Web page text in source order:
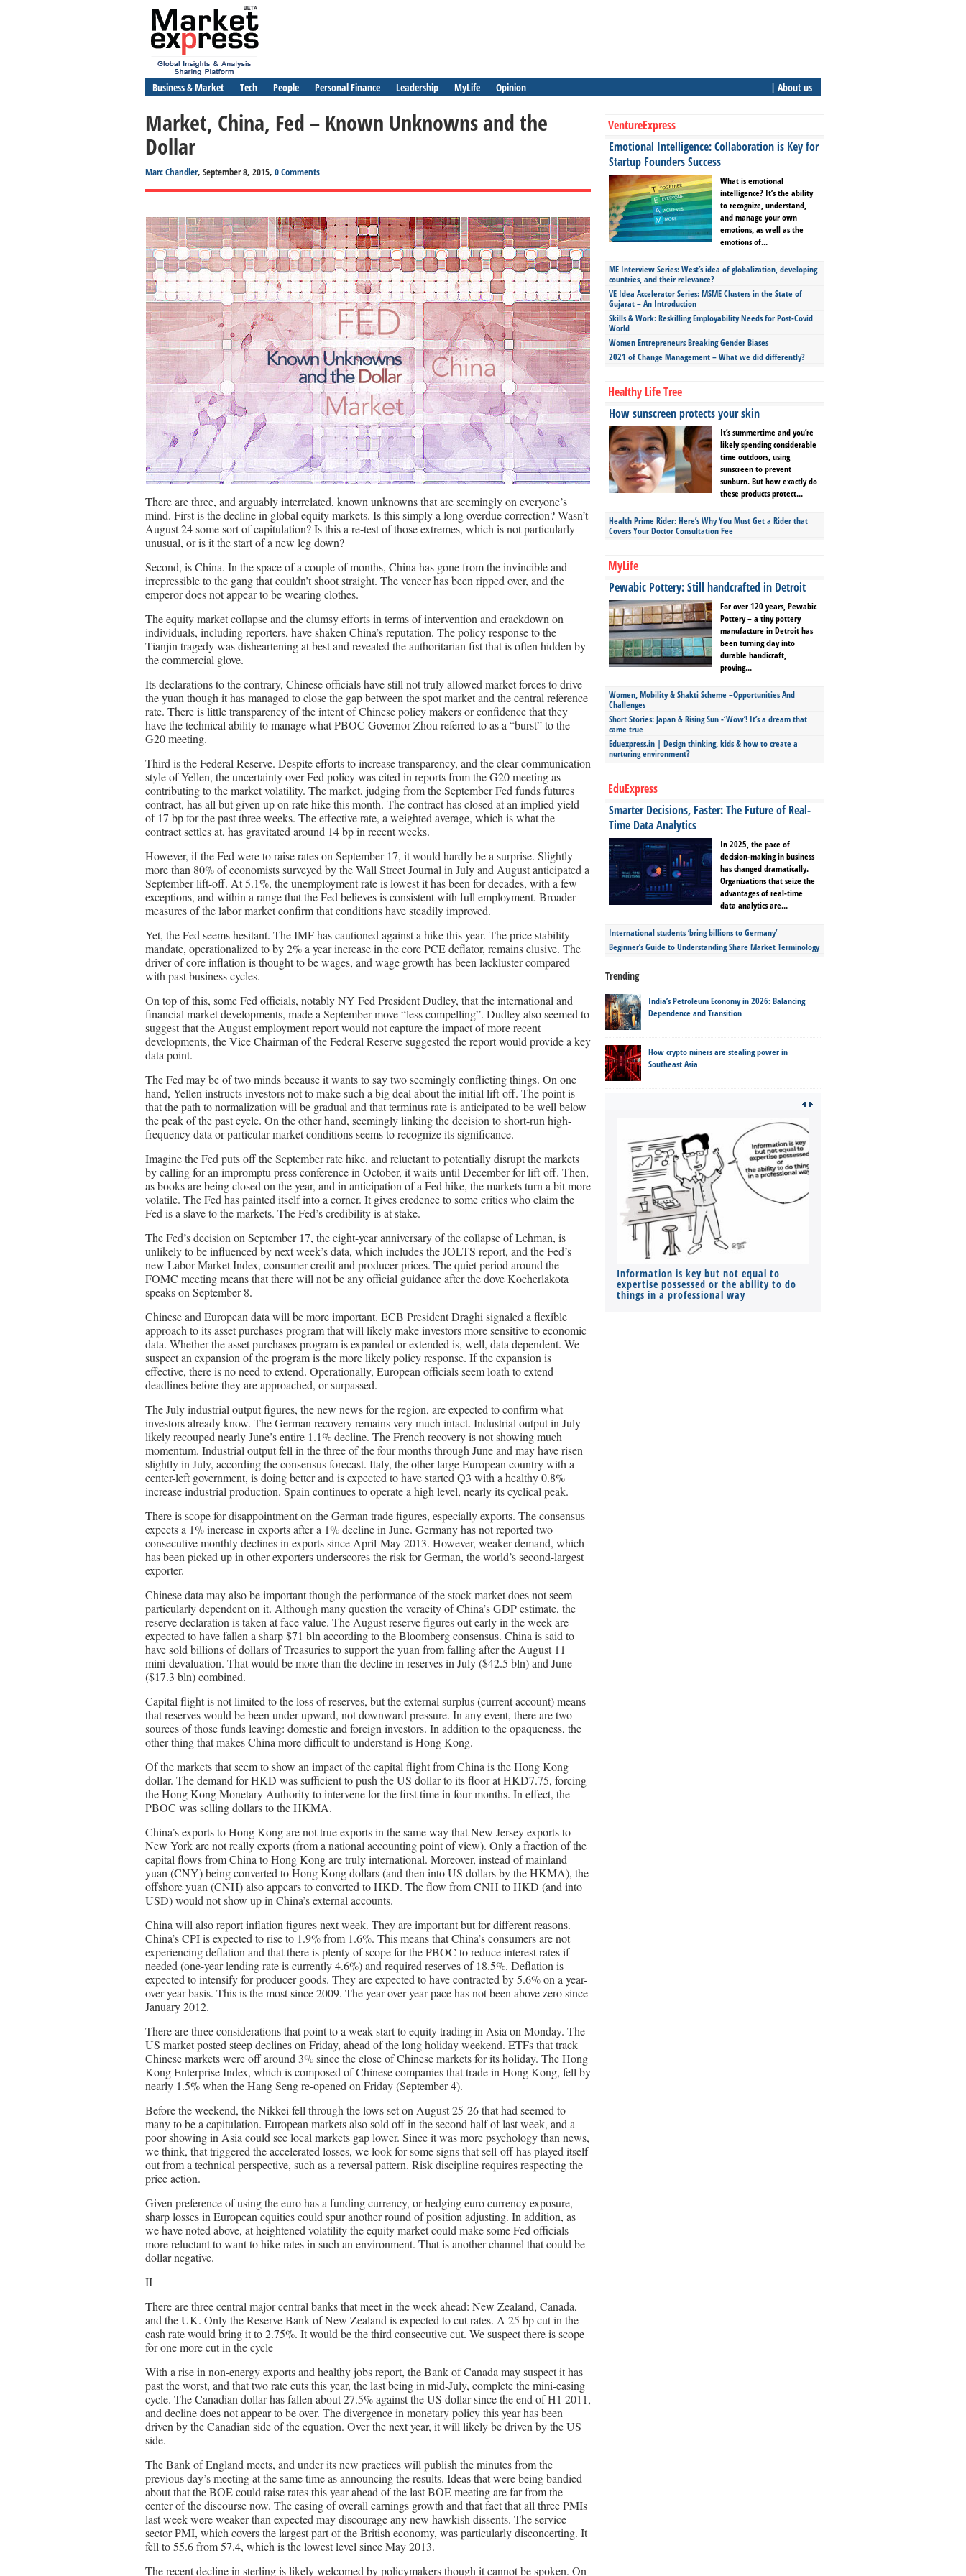
Business & Market Tech People Personal Finance Leadership MyLife Opinion | About us
Market, China, Fed – Known Unknowns and the
Dollar
Marc Chandler, September 8, 2015, 0 Comments
There are three, and arguably interrelated, known unknowns that are seemingly on everyone’s
mind. First is the decline in global equity markets. Is this simply a long overdue correction? Wasn’t
August 24 some sort of capitulation? Is this a re-test of those extremes, which is not particularly
unusual, or is it the start of a new leg down?
Second, is China. In the space of a couple of months, China has gone from the invincible and
irrepressible to the gang that couldn’t shoot straight. The veneer has been ripped over, and the
emperor does not appear to be wearing clothes.
The equity market collapse and the clumsy efforts in terms of intervention and crackdown on
individuals, including reporters, have shaken China’s reputation. The policy response to the
Tianjin tragedy was disheartening at best and revealed the authoritarian fist that is often hidden by
the commercial glove.
Its declarations to the contrary, Chinese officials have still not truly allowed market forces to drive
the yuan though it has managed to close the gap between the spot market and the central reference
rate. There is little transparency of the intent of Chinese policy makers or confidence that they
have the technical ability to manage what PBOC Governor Zhou referred to as a “burst” to the
G20 meeting.
Third is the Federal Reserve. Despite efforts to increase transparency, and the clear communication
style of Yellen, the uncertainty over Fed policy was cited in reports from the G20 meeting as
contributing to the market volatility. The market, judging from the September Fed funds futures
contract, has all but given up on rate hike this month. The contract has closed at an implied yield
of 17 bp for the past three weeks. The effective rate, a weighted average, which is what the
contract settles at, has gravitated around 14 bp in recent weeks.
However, if the Fed were to raise rates on September 17, it would hardly be a surprise. Slightly
more than 80% of economists surveyed by the Wall Street Journal in July and August anticipated a
September lift-off. At 5.1%, the unemployment rate is lowest it has been for decades, with a few
exceptions, and within a range that the Fed believes is consistent with full employment. Broader
measures of the labor market confirm that conditions have steadily improved.
Yet, the Fed seems hesitant. The IMF has cautioned against a hike this year. The price stability
mandate, operationalized to by 2% a year increase in the core PCE deflator, remains elusive. The
driver of core inflation is thought to be wages, and wage growth has been lackluster compared
with past business cycles.
On top of this, some Fed officials, notably NY Fed President Dudley, that the international and
financial market developments, made a September move “less compelling”. Dudley also seemed to
suggest that the August employment report would not capture the impact of more recent
developments, the Vice Chairman of the Federal Reserve suggested the report would provide a key
data point.
The Fed may be of two minds because it wants to say two seemingly conflicting things. On one
hand, Yellen instructs investors not to make such a big deal about the initial lift-off. The point is
that the path to normalization will be gradual and that terminus rate is anticipated to be well below
the peak of the past cycle. On the other hand, seemingly linking the decision to short-run high-
frequency data or particular market conditions seems to recognize its significance.
Imagine the Fed puts off the September rate hike, and reluctant to potentially disrupt the markets
by calling for an impromptu press conference in October, it waits until December for lift-off. Then,
as books are being closed on the year, and in anticipation of a Fed hike, the markets turn a bit more
volatile. The Fed has painted itself into a corner. It gives credence to some critics who claim the
Fed is a slave to the markets. The Fed’s credibility is at stake.
The Fed’s decision on September 17, the eight-year anniversary of the collapse of Lehman, is
unlikely to be influenced by next week’s data, which includes the JOLTS report, and the Fed’s
new Labor Market Index, consumer credit and producer prices. The quiet period around the
FOMC meeting means that there will not be any official guidance after the dove Kocherlakota
speaks on September 8.
Chinese and European data will be more important. ECB President Draghi signaled a flexible
approach to its asset purchases program that will likely make investors more sensitive to economic
data. Whether the asset purchases program is expanded or extended is, well, data dependent. We
suspect an expansion of the program is the more likely policy response. If the expansion is
effective, there is no need to extend. Operationally, European officials seem loath to extend
deadlines before they are approached, or surpassed.
The July industrial output figures, the new news for the region, are expected to confirm what
investors already know. The German recovery remains very much intact. Industrial output in July
likely recouped nearly June’s entire 1.1% decline. The French recovery is not showing much
momentum. Industrial output fell in the three of the four months through June and may have risen
slightly in July, according the consensus forecast. Italy, the other large European country with a
center-left government, is doing better and is expected to have started Q3 with a healthy 0.8%
increase industrial production. Spain continues to operate a high level, nearly its cyclical peak.
There is scope for disappointment on the German trade figures, especially exports. The consensus
expects a 1% increase in exports after a 1% decline in June. Germany has not reported two
consecutive monthly declines in exports since April-May 2013. However, weaker demand, which
has been picked up in other exporters underscores the risk for German, the world’s second-largest
exporter.
Chinese data may also be important though the performance of the stock market does not seem
particularly dependent on it. Although many question the veracity of China’s GDP estimate, the
reserve declaration is taken at face value. The August reserve figures out early in the week are
expected to have fallen a sharp $71 bln according to the Bloomberg consensus. China is said to
have sold billions of dollars of Treasuries to support the yuan from falling after the August 11
mini-devaluation. That would be more than the decline in reserves in July ($42.5 bln) and June
($17.3 bln) combined.
Capital flight is not limited to the loss of reserves, but the external surplus (current account) means
that reserves would be been under upward, not downward pressure. In any event, there are two
sources of those funds leaving: domestic and foreign investors. In addition to the opaqueness, the
other thing that makes China more difficult to understand is Hong Kong.
Of the markets that seem to show an impact of the capital flight from China is the Hong Kong
dollar. The demand for HKD was sufficient to push the US dollar to its floor at HKD7.75, forcing
the Hong Kong Monetary Authority to intervene for the first time in four months. In effect, the
PBOC was selling dollars to the HKMA.
China’s exports to Hong Kong are not true exports in the same way that New Jersey exports to
New York are not really exports (from a national accounting point of view). Only a fraction of the
capital flows from China to Hong Kong are truly international. Moreover, instead of mainland
yuan (CNY) being converted to Hong Kong dollars (and then into US dollars by the HKMA), the
offshore yuan (CNH) also appears to converted to HKD. The flow from CNH to HKD (and into
USD) would not show up in China’s external accounts.
China will also report inflation figures next week. They are important but for different reasons.
China’s CPI is expected to rise to 1.9% from 1.6%. This means that China’s consumers are not
experiencing deflation and that there is plenty of scope for the PBOC to reduce interest rates if
needed (one-year lending rate is currently 4.6%) and required reserves of 18.5%. Deflation is
expected to intensify for producer goods. They are expected to have contracted by 5.6% on a year-
over-year basis. This is the most since 2009. The year-over-year pace has not been above zero since
January 2012.
There are three considerations that point to a weak start to equity trading in Asia on Monday. The
US market posted steep declines on Friday, ahead of the long holiday weekend. ETFs that track
Chinese markets were off around 3% since the close of Chinese markets for its holiday. The Hong
Kong Enterprise Index, which is composed of Chinese companies that trade in Hong Kong, fell by
nearly 1.5% when the Hang Seng re-opened on Friday (September 4).
Before the weekend, the Nikkei fell through the lows set on August 25-26 that had seemed to
many to be a capitulation. European markets also sold off in the second half of last week, and a
poor showing in Asia could see local markets gap lower. Since it was more psychology than news,
we think, that triggered the accelerated losses, we look for some signs that sell-off has played itself
out from a technical perspective, such as a reversal pattern. Risk discipline requires respecting the
price action.
Given preference of using the euro has a funding currency, or hedging euro currency exposure,
sharp losses in European equities could spur another round of position adjusting. In addition, as
we have noted above, at heightened volatility the equity market could make some Fed officials
more reluctant to want to hike rates in such an environment. That is another channel that could be
dollar negative.
II
There are three central major central banks that meet in the week ahead: New Zealand, Canada,
and the UK. Only the Reserve Bank of New Zealand is expected to cut rates. A 25 bp cut in the
cash rate would bring it to 2.75%. It would be the third consecutive cut. We suspect there is scope
for one more cut in the cycle
With a rise in non-energy exports and healthy jobs report, the Bank of Canada may suspect it has
past the worst, and that two rate cuts this year, the last being in mid-July, complete the mini-easing
cycle. The Canadian dollar has fallen about 27.5% against the US dollar since the end of H1 2011,
and decline does not appear to be over. The divergence in monetary policy this year has been
driven by the Canadian side of the equation. Over the next year, it will likely be driven by the US
side.
The Bank of England meets, and under its new practices will publish the minutes from the
previous day’s meeting at the same time as announcing the results. Ideas that were being bandied
about that the BOE could raise rates this year ahead of the last BOE meeting are far from the
center of the discourse now. The easing of overall earnings growth and that fact that all three PMIs
last week were weaker than expected may discourage any new hawkish dissents. The service
sector PMI, which covers the largest part of the British economy, was particularly disconcerting. It
fell to 55.6 from 57.4, which is the lowest level since May 2013.
The recent decline in sterling is likely welcomed by policymakers though it cannot be spoken. On
VentureExpress
Emotional Intelligence: Collaboration is Key for
Startup Founders Success
What is emotional
intelligence? It’s the ability
to recognize, understand,
and manage your own
emotions, as well as the
emotions of...
ME Interview Series: West’s idea of globalization, developing
countries, and their relevance?
VE Idea Accelerator Series: MSME Clusters in the State of
Gujarat – An Introduction
Skills & Work: Reskilling Employability Needs for Post-Covid
World
Women Entrepreneurs Breaking Gender Biases
2021 of Change Management – What we did differently?
Healthy Life Tree
How sunscreen protects your skin
It’s summertime and you’re
likely spending considerable
time outdoors, using
sunscreen to prevent
sunburn. But how exactly do
these products protect...
Health Prime Rider: Here’s Why You Must Get a Rider that
Covers Your Doctor Consultation Fee
MyLife
Pewabic Pottery: Still handcrafted in Detroit
For over 120 years, Pewabic
Pottery – a tiny pottery
manufacture in Detroit has
been turning clay into
durable handicraft,
proving...
Women, Mobility & Shakti Scheme –Opportunities And
Challenges
Short Stories: Japan & Rising Sun -‘Wow’! It’s a dream that
came true
Eduexpress.in | Design thinking, kids & how to create a
nurturing environment?
EduExpress
Smarter Decisions, Faster: The Future of Real-
Time Data Analytics
In 2025, the pace of
decision-making in business
has changed dramatically.
Organizations that seize the
advantages of real-time
data analytics are...
International students ‘bring billions to Germany’
Beginner’s Guide to Understanding Share Market Terminology
Trending
India’s Petroleum Economy in 2026: Balancing
Dependence and Transition
How crypto miners are stealing power in
Southeast Asia
Information is key but not equal to
expertise possessed or the ability to do
things in a professional way